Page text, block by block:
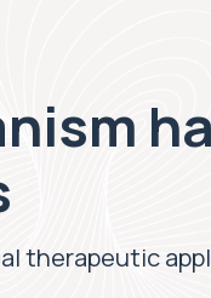
therapeutic